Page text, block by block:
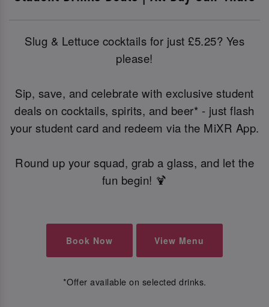
Slug & Lettuce cocktails for just £5.25? Yes
please!
Sip, save, and celebrate with exclusive student
deals on cocktails, spirits, and beer* - just flash
your student card and redeem via the MiXR App.
Round up your squad, grab a glass, and let the
fun begin! 🍹
Book Now View Menu
*Offer available on selected drinks.